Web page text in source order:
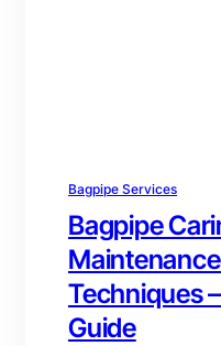
Bagpipe Services
Bagpipe
Techniques
Guide